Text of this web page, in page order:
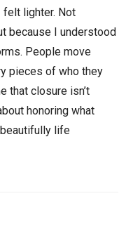
felt lighter. Not
because I understood
People move
pieces of who they
that closure isn’t
honoring what
life